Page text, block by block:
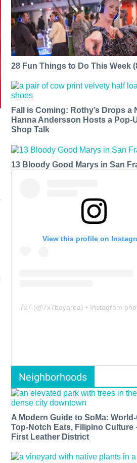
28 Fun Things to Do This Week
Fall is Coming: Rothy’s Drops a
Hanna Andersson Hosts a Pop-
Shop Talk
13 Bloody Good Marys in San
View this profile on
7x7 (@7x7bayarea) • Instagram photos
Neighborhoods
A Modern Guide to SoMa:
Top-Notch Eats, Filipino Culture
First Leather District